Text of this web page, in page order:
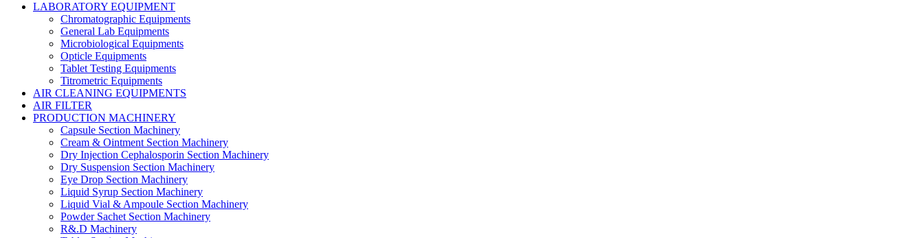
LABORATORY EQUIPMENT
Chromatographic Equipments
General Lab Equipments
Microbiological Equipments
Opticle Equipments
Tablet Testing Equipments
Titrometric Equipments
AIR CLEANING EQUIPMENTS
AIR FILTER
PRODUCTION MACHINERY
Capsule Section Machinery
Cream & Ointment Section Machinery
Dry Injection Cephalosporin Section Machinery
Dry Suspension Section Machinery
Eye Drop Section Machinery
Liquid Syrup Section Machinery
Liquid Vial & Ampoule Section Machinery
Powder Sachet Section Machinery
R&.D Machinery